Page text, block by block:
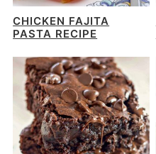
CHICKEN FAJITA
PASTA RECIPE